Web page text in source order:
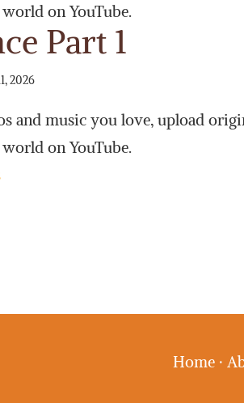
on YouTube.
Part 1
2026
and music you love, upload
on YouTube.
Home ·